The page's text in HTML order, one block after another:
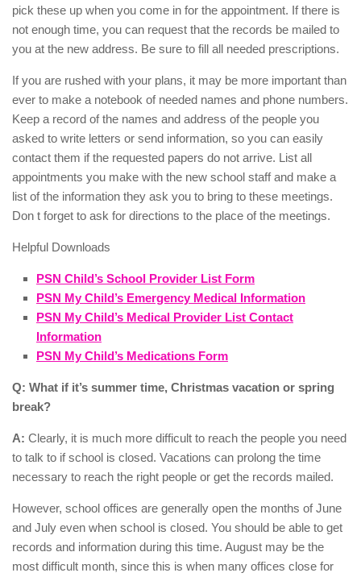
pick these up when you come in for the appointment. If there is
not enough time, you can request that the records be mailed to
you at the new address. Be sure to fill all needed prescriptions.
If you are rushed with your plans, it may be more important than
ever to make a notebook of needed names and phone numbers.
Keep a record of the names and address of the people you
asked to write letters or send information, so you can easily
contact them if the requested papers do not arrive. List all
appointments you make with the new school staff and make a
list of the information they ask you to bring to these meetings.
Don t forget to ask for directions to the place of the meetings.
Helpful Downloads
PSN Child’s School Provider List Form
PSN My Child’s Emergency Medical Information
PSN My Child’s Medical Provider List Contact
Information
PSN My Child’s Medications Form
Q: What if it’s summer time, Christmas vacation or spring
break?
A: Clearly, it is much more difficult to reach the people you need
to talk to if school is closed. Vacations can prolong the time
necessary to reach the right people or get the records mailed.
However, school offices are generally open the months of June
and July even when school is closed. You should be able to get
records and information during this time. August may be the
most difficult month, since this is when many offices close for